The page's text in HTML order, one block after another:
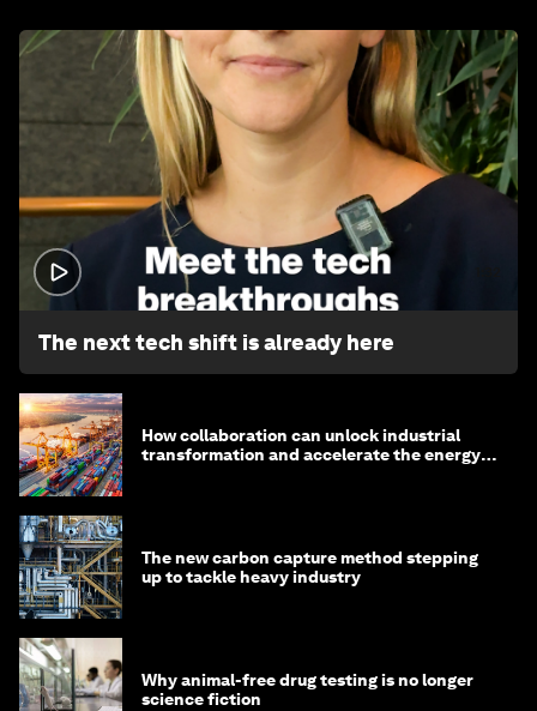
The next tech shift is already here
How collaboration can unlock industrial
transformation and accelerate the energy
The new carbon capture method stepping
up to tackle heavy industry
Why animal-free drug testing is no longer
science fiction